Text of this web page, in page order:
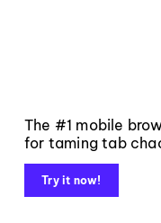
The #1 mobile
for taming tab
Try it now!